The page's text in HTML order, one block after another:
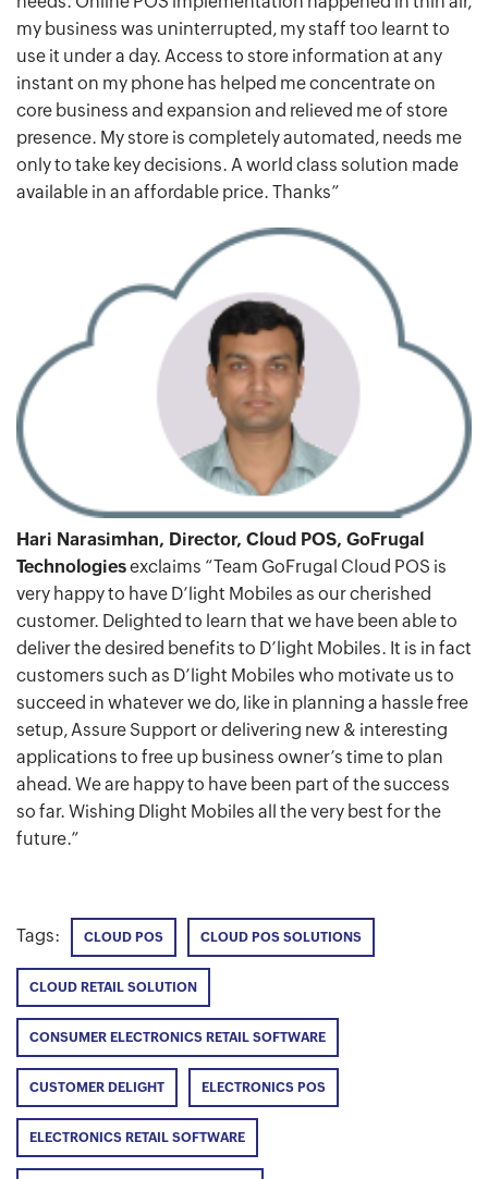
my business was uninterrupted, my staff too learnt to
use it under a day. Access to store information at any
instant on my phone has helped me concentrate on
core business and expansion and relieved me of store
presence. My store is completely automated, needs me
only to take key decisions. A world class solution made
available in an affordable price. Thanks”
Hari Narasimhan, Director, Cloud POS, GoFrugal
Technologiesexclaims “Team GoFrugal Cloud POS is
very happy to have D’light Mobiles as our cherished
customer. Delighted to learn that we have been able to
deliver the desired benefits to D’light Mobiles. It is in fact
customers such as D’light Mobiles who motivate us to
succeed in whatever we do, like in planning a hassle free
setup, Assure Support or delivering new & interesting
applications to free up business owner’s time to plan
ahead. We are happy to have been part of the success
so far. Wishing Dlight Mobiles all the very best for the
future.”
Tags: CLOUD POS CLOUD POS SOLUTIONS
CLOUD RETAIL SOLUTION
CONSUMER ELECTRONICS RETAIL SOFTWARE
CUSTOMER DELIGHT ELECTRONICS POS
ELECTRONICS RETAIL SOFTWARE